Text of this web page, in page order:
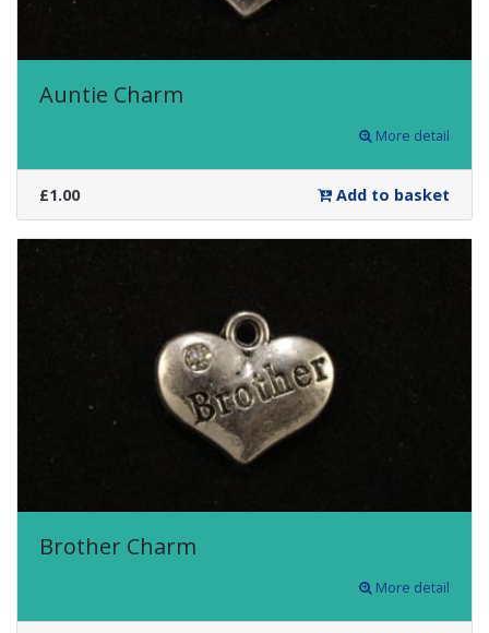
Auntie Charm
More detail
£1.00 Add to basket
Brother Charm
More detail